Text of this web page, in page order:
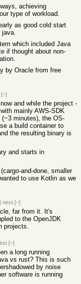
achieving
type of workload.
as good cold start
java.
which included Java
if thought about non-
by Oracle from free
[–]
and while the project -
mainly AWS-SDK
minutes), the OS-
a build container to
the resulting binary is
and starts in
and-done, smaller
to use Kotlin as we
| next [–]
far from it. It's
to the OpenJDK
projects.
[–]
a long running
vs rust? This is such
by noise
software is running